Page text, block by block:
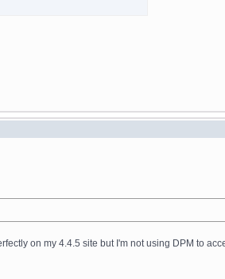
on my 4.4.5 site but I'm not using DPM to